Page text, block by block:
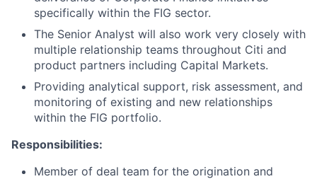
specifically within the FIG sector.
The Senior Analyst will also work very closely with
multiple relationship teams throughout Citi and
product partners including Capital Markets.
Providing analytical support, risk assessment, and
monitoring of existing and new relationships
within the FIG portfolio.
Responsibilities:
Member of deal team for the origination and